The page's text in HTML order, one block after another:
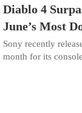
Diablo 4
June’s Most
Sony recently
month for its